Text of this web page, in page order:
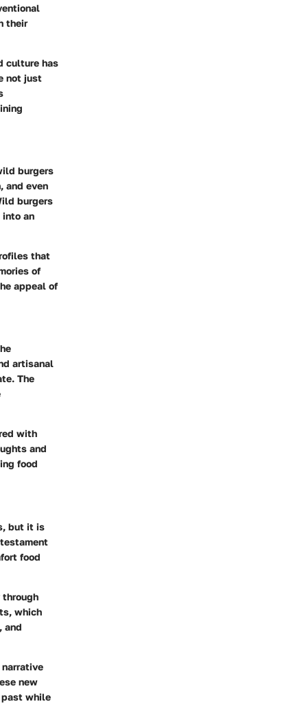
their
culture has
not just
burgers
and even
burgers
into an
that
of
appeal of
artisanal
The
with
and
food
but it is
food
which
and
new
while